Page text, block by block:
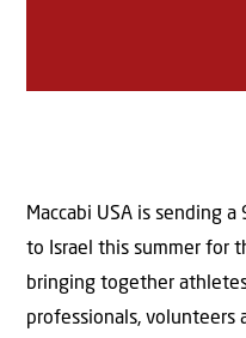
Maccabi USA is sending
to Israel this summer for
bringing together
professionals,